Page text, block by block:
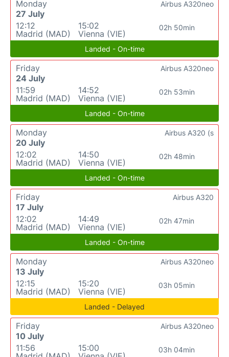
Monday
27 July
12:12
Madrid (MAD)
15:02
Vienna (VIE)
02h 50min
Airbus A320neo
Landed - On-time
Friday
24 July
11:59
Madrid (MAD)
14:52
Vienna (VIE)
02h 53min
Airbus A320neo
Landed - On-time
Monday
20 July
12:02
Madrid (MAD)
14:50
Vienna (VIE)
02h 48min
Airbus A320 (s
Landed - On-time
Friday
17 July
12:02
Madrid (MAD)
14:49
Vienna (VIE)
02h 47min
Airbus A320
Landed - On-time
Monday
13 July
12:15
Madrid (MAD)
15:20
Vienna (VIE)
03h 05min
Airbus A320neo
Landed - Delayed
Friday
10 July
11:56
15:00
03h 04min
Airbus A320neo